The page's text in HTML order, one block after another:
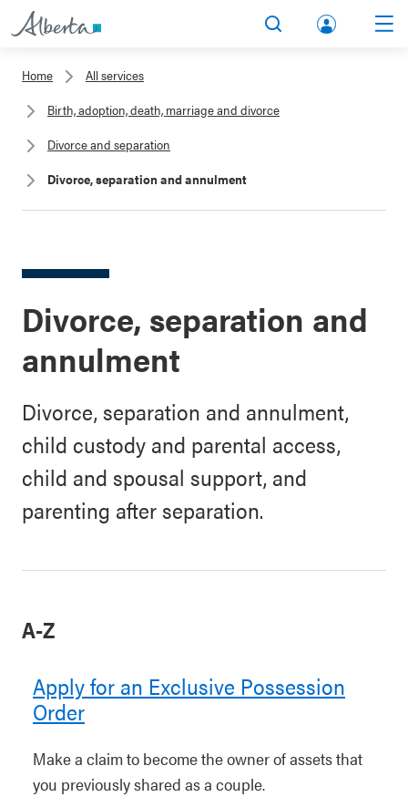
lbert
Home
All services
Birth, adoption, death, marriage and divorce
Divorce and separation
Divorce, separation and annulment
Divorce, separation and
annulment
Divorce, separation and annulment,
child custody and parental access,
child and spousal support, and
parenting after separation.
A-Z
Apply for an Exclusive Possession
Order
Make a claim to become the owner of assets that
you previously shared as a couple.